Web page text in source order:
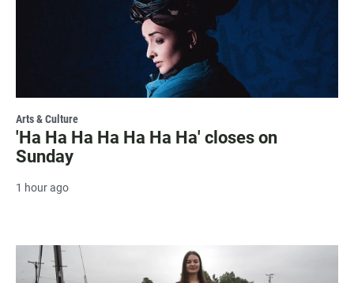
Arts & Culture
'Ha Ha Ha Ha Ha Ha Ha' closes on
Sunday
1 hour ago